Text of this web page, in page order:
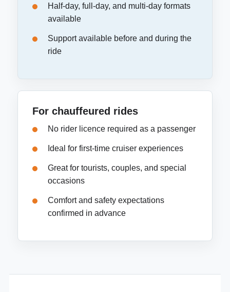
Half-day, full-day, and multi-day formats
available
Support available before and during the
ride
For chauffeured rides
No rider licence required as a passenger
Ideal for first-time cruiser experiences
Great for tourists, couples, and special
occasions
Comfort and safety expectations
confirmed in advance